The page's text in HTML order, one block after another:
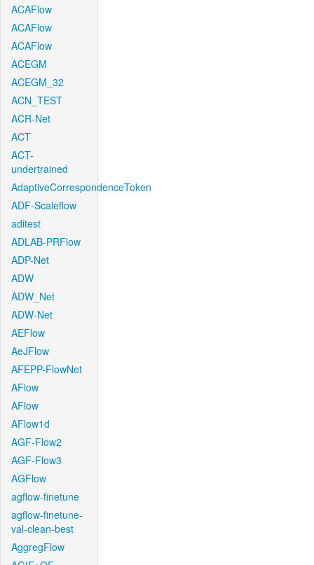
ACAFlow
ACAFlow
ACAFlow
ACEGM
ACEGM_32
ACN_TEST
ACR-Net
ACT
ACT-
undertrained
AdaptiveCorrespondenceToken
ADF-Scaleflow
aditest
ADLAB-PRFlow
ADP-Net
ADW
ADW_Net
ADW-Net
AEFlow
AeJFlow
AFEPP-FlowNet
AFlow
AFlow
AFlow1d
AGF-Flow2
AGF-Flow3
AGFlow
agflow-finetune
agflow-finetune-
val-clean-best
AggregFlow